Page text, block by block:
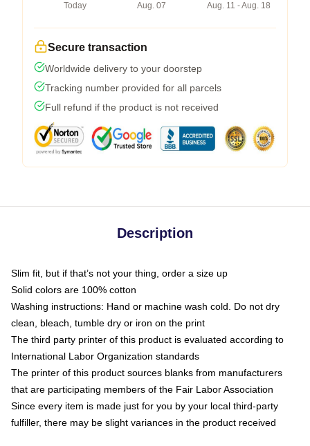
Today
Aug. 07
Aug. 11 - Aug. 18
Secure transaction
Worldwide delivery to your doorstep
Tracking number provided for all parcels
Full refund if the product is not received
Description
Slim fit, but if that’s not your thing, order a size up
Solid colors are 100% cotton
Washing instructions: Hand or machine wash cold. Do not dry
clean, bleach, tumble dry or iron on the print
The third party printer of this product is evaluated according to
International Labor Organization standards
The printer of this product sources blanks from manufacturers
that are participating members of the Fair Labor Association
Since every item is made just for you by your local third-party
fulfiller, there may be slight variances in the product received